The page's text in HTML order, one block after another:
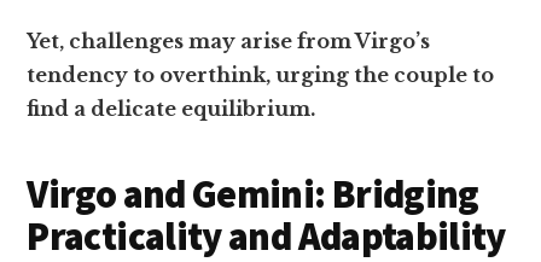
Yet, challenges may arise from Virgo’s
tendency to overthink, urging the couple to
find a delicate equilibrium.
Virgo and Gemini: Bridging
Practicality and Adaptability